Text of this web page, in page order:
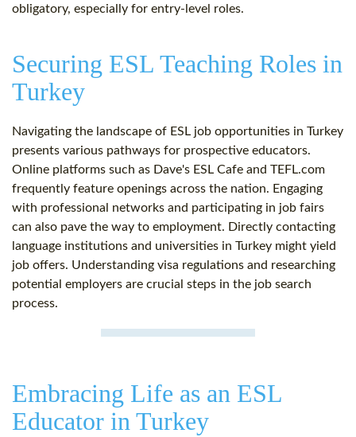
obligatory, especially for entry-level roles.
Securing ESL Teaching Roles in
Turkey
Navigating the landscape of ESL job opportunities in Turkey
presents various pathways for prospective educators.
Online platforms such as Dave's ESL Cafe and TEFL.com
frequently feature openings across the nation. Engaging
with professional networks and participating in job fairs
can also pave the way to employment. Directly contacting
language institutions and universities in Turkey might yield
job offers. Understanding visa regulations and researching
potential employers are crucial steps in the job search
process.
Embracing Life as an ESL
Educator in Turkey